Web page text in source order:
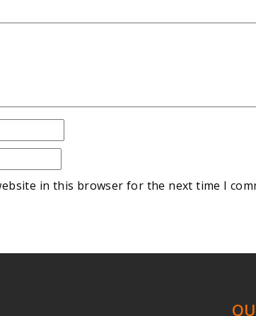
in this browser for the next time I